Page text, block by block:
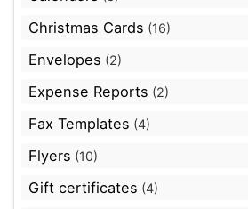
Christmas Cards (16)
Envelopes (2)
Expense Reports (2)
Fax Templates (4)
Flyers (10)
Gift certificates (4)